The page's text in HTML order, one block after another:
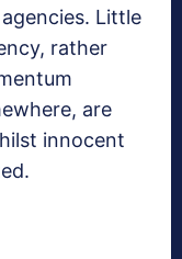
Little
rather
are
innocent